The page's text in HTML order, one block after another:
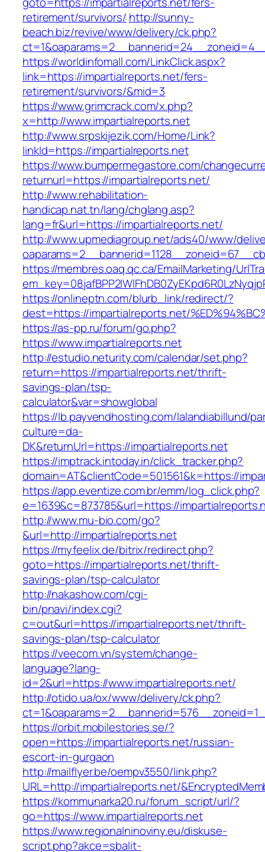
retirement/survivors/ http://sunny-
beach.biz/revive/www/delivery/ck.php?
https://worldinfomall.com/LinkClick.aspx?
link=https://impartialreports.net/fers-
retirement/survivors/&mid=3
https://www.grimcrack.com/x.php?
x=http://www.impartialreports.net
http://www.srpskijezik.com/Home/Link?
linkId=https://impartialreports.net
https://www.bumpermegastore.com/
returnurl=https://impartialreports.net/
http://www.rehabilitation-
handicap.nat.tn/lang/chglang.asp?
lang=fr&url=https://impartialreports.net/
http://www.upmediagroup.net/ads40/www/
https://membres.oaq.qc.ca/EmailMarketing/
https://onlineptn.com/blurb_link/redirect/?
dest=https://impartialreports.net/
https://as-pp.ru/forum/go.php?
https://www.impartialreports.net
http://estudio.neturity.com/calendar/set.php?
return=https://impartialreports.net/thrift-
savings-plan/tsp-
calculator&var=showglobal
https://lb.payvendhosting.com/lalandiabillund/
culture=da-
DK&returnUrl=https://impartialreports.net
https://imptrack.intoday.in/click_tracker.php?
domain=AT&clientCode=501561&k=https://
https://app.eventize.com.br/emm/log_click.php?
e=1639&c=873785&url=https://
http://www.mu-bio.com/go?
&url=http://impartialreports.net
https://myfeelix.de/bitrix/redirect.php?
goto=https://impartialreports.net/thrift-
savings-plan/tsp-calculator
http://nakashow.com/cgi-
bin/pnavi/index.cgi?
c=out&url=https://impartialreports.net/thrift-
savings-plan/tsp-calculator
https://veecom.vn/system/change-
language?lang-
id=2&url=https://www.impartialreports.net/
http://otido.ua/ox/www/delivery/ck.php?
https://orbit.mobilestories.se/?
open=https://impartialreports.net/russian-
escort-in-gurgaon
http://mailflyer.be/oempv3550/link.php?
URL=http://impartialreports.net/
https://kommunarka20.ru/forum_script/url/?
go=https://www.impartialreports.net
https://www.regionalninoviny.eu/diskuse-
script.php?akce=sbalit-